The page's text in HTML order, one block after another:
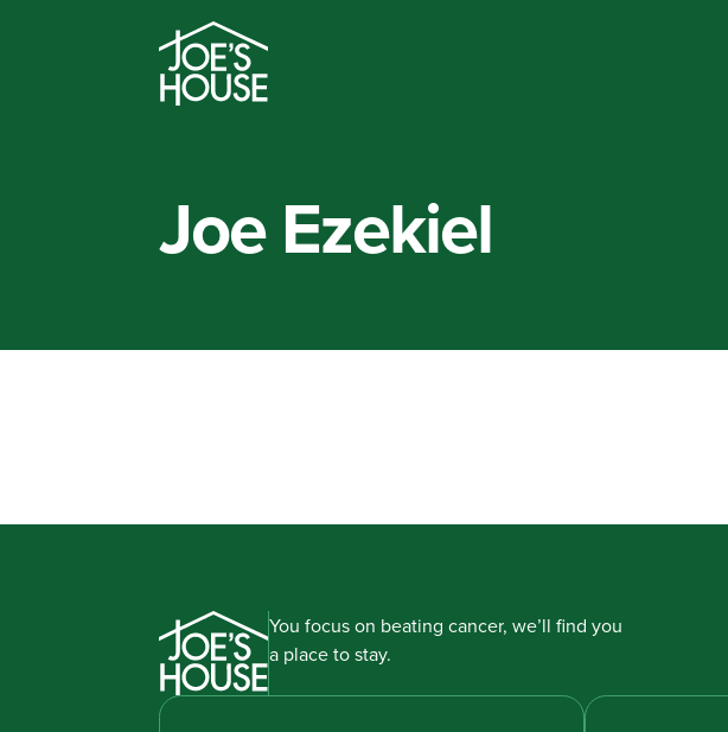
Joe Ezekiel
You focus on beating cancer, we’ll find you
a place to stay.